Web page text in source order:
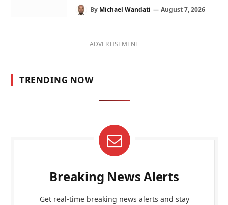
By Michael Wandati August 7, 2026
ADVERTISEMENT
TRENDING NOW
Breaking News Alerts
Get real-time breaking news alerts and stay